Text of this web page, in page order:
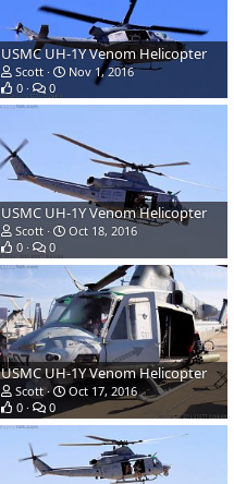
USMC UH-1Y Venom Helicopter
Scott
Nov 1, 2016
0
0
USMC UH-1Y Venom Helicopter
Scott
Oct 18, 2016
0
0
USMC UH-1Y Venom Helicopter
Scott
Oct 17, 2016
0
0